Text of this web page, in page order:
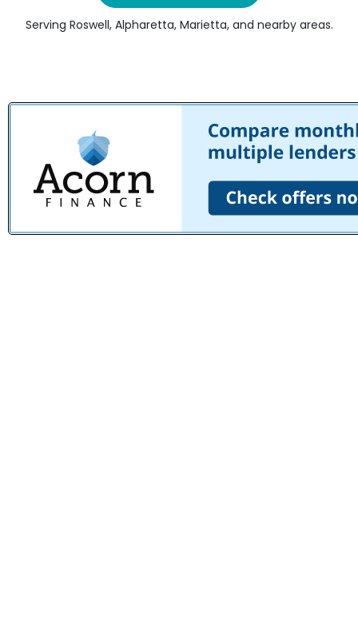
Serving Roswell, Alpharetta, Marietta, and nearby areas.